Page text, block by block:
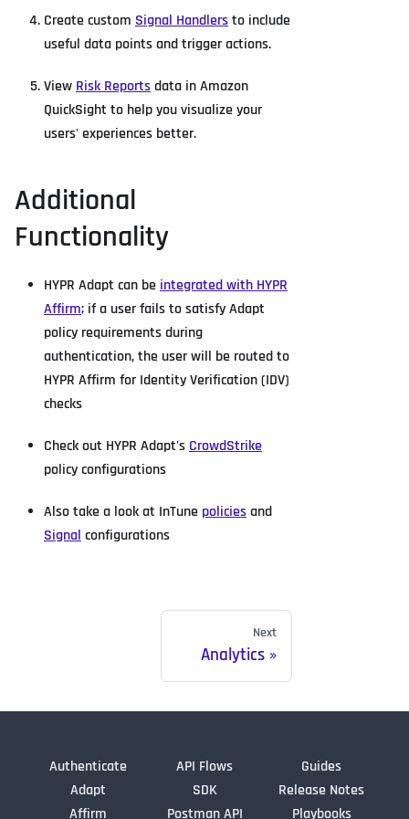
Create custom Signal Handlersto include
useful data points and trigger actions.
ViewRisk Reportsdata in Amazon
QuickSight to help you visualize your
users' experiences better.
Additional
Functionality
HYPR Adapt can beintegrated with HYPR
Affirm; if a user fails to satisfy Adapt
policy requirements during
authentication, the user will be routed to
HYPR Affirm for Identity Verification (IDV)
checks
Check out HYPR Adapt'sCrowdStrike
policy configurations
Also take a look at InTune policiesand
Signalconfigurations
Next
Analytics
Authenticate
Adapt
Affirm
API Flows
SDK
Postman API
Guides
Release Notes
Playbooks